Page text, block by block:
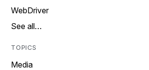
WebDriver
See all…
TOPICS
Media